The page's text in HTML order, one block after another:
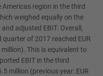
region in the third
weighed equally on the
adjusted EBIT. Overall,
of 2017 reached EUR
This is equivalent to
EBIT in the third
million (previous year: EUR